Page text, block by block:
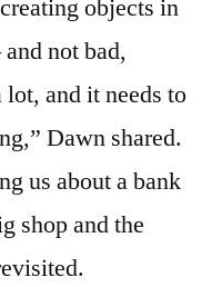
objects in
not bad,
and it needs to
Dawn shared.
us about a bank
shop and the